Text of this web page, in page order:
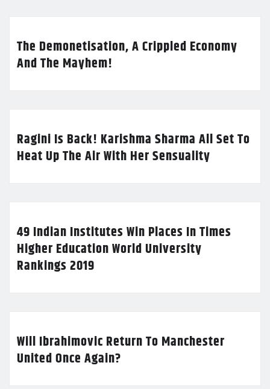
The Demonetisation, A Crippled Economy
And The Mayhem!
Ragini Is Back! Karishma Sharma All Set To
Heat Up The Air With Her Sensuality
49 Indian Institutes Win Places In Times
Higher Education World University
Rankings 2019
Will Ibrahimovic Return To Manchester
United Once Again?